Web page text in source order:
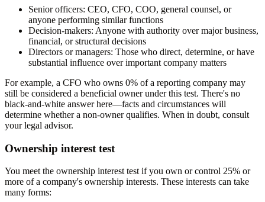
Senior officers: CEO, CFO, COO, general counsel, or
anyone performing similar functions
Decision-makers: Anyone with authority over major business,
financial, or structural decisions
Directors or managers: Those who direct, determine, or have
substantial influence over important company matters
For example, a CFO who owns 0% of a reporting company may
still be considered a beneficial owner under this test. There's no
black-and-white answer here—facts and circumstances will
determine whether a non-owner qualifies. When in doubt, consult
your legal advisor.
Ownership interest test
You meet the ownership interest test if you own or control 25% or
more of a company's ownership interests. These interests can take
many forms: